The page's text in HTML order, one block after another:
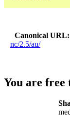
Canonical URL
nc/2.5/au/
You are free